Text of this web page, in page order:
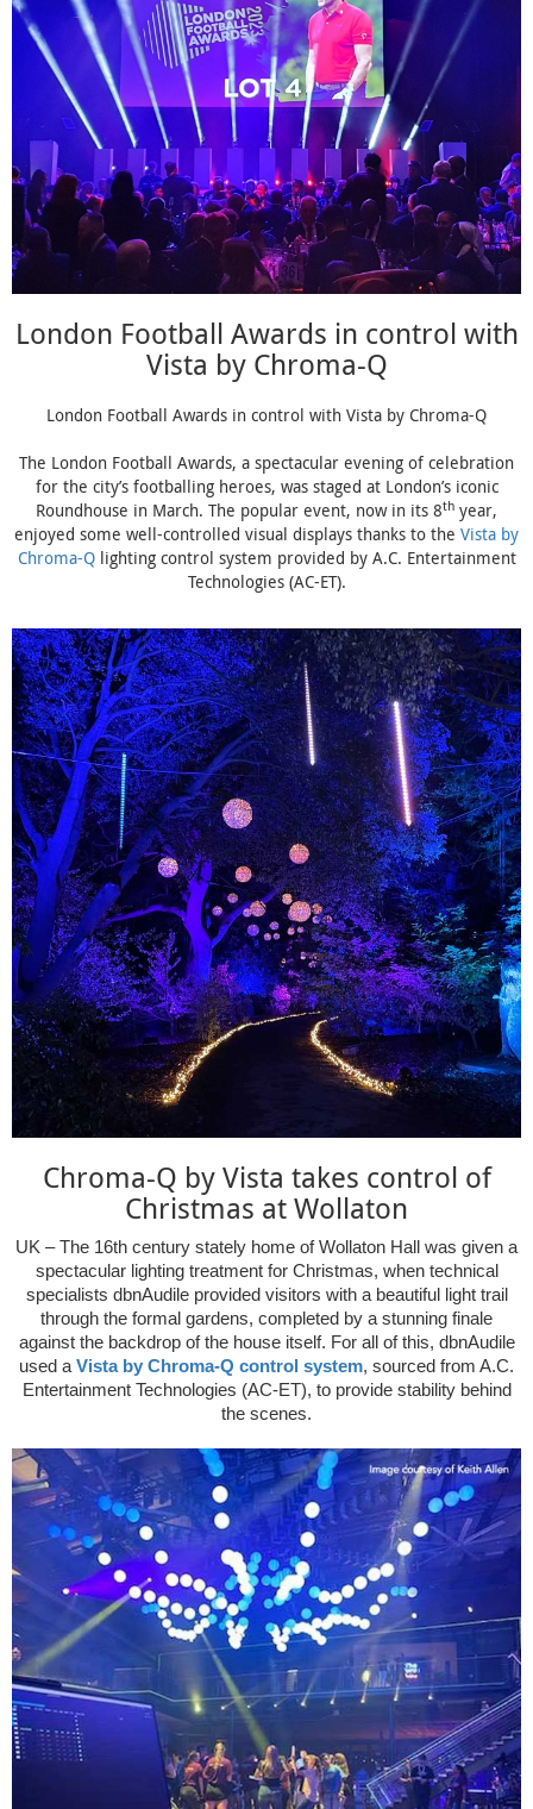
London Football Awards in control with
Vista by Chroma-Q
London Football Awards in control with Vista by Chroma-Q
The London Football Awards, a spectacular evening of celebration
for the city’s footballing heroes, was staged at London’s iconic
Roundhouse in March. The popular event, now in its 8th year,
enjoyed some well-controlled visual displays thanks to the Vista by
Chroma-Qlighting control system provided by A.C. Entertainment
Technologies (AC-ET).
Chroma-Q by Vista takes control of
Christmas at Wollaton
UK – The 16th century stately home of Wollaton Hall was given a
spectacular lighting treatment for Christmas, when technical
specialists dbnAudile provided visitors with a beautiful light trail
through the formal gardens, completed by a stunning finale
against the backdrop of the house itself. For all of this, dbnAudile
used a Vista by Chroma-Q control system, sourced from A.C.
Entertainment Technologies (AC-ET), to provide stability behind
the scenes.